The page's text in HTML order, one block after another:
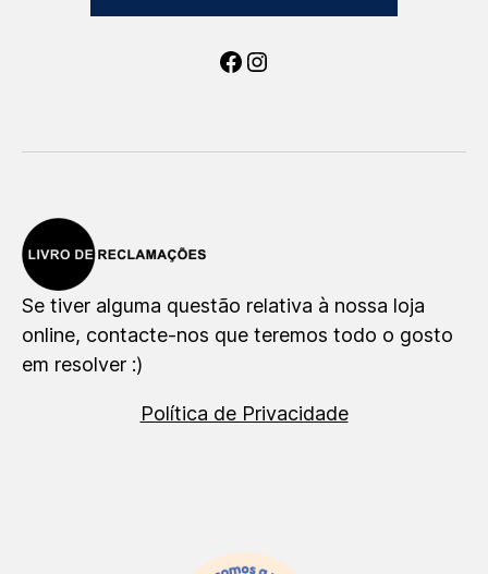
Facebook
Instagram
Se tiver alguma questão relativa à nossa loja
online, contacte-nos que teremos todo o gosto
em resolver :)
Política de Privacidade